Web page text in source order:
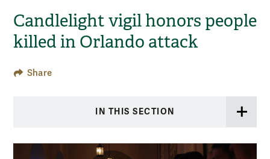
Candlelight vigil honors people
killed in Orlando attack
Share
IN THIS SECTION